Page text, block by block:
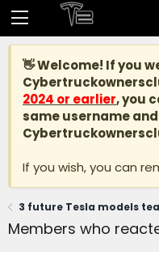
👋 Welcome! If you
2024 or earlier, you
same username
If you wish, you can
Members who